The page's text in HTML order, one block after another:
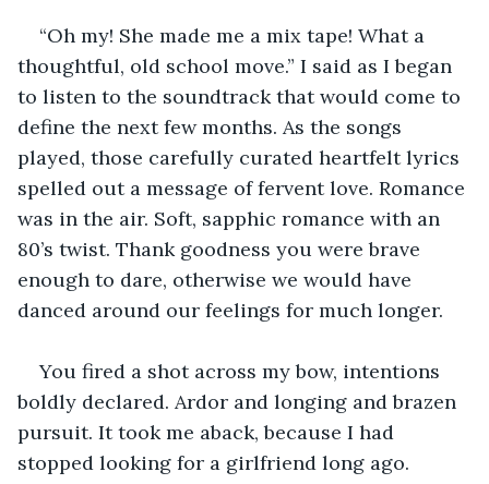
“Oh my! She made me a mix tape! What a
thoughtful, old school move.” I said as I began
to listen to the soundtrack that would come to
define the next few months. As the songs
played, those carefully curated heartfelt lyrics
spelled out a message of fervent love. Romance
was in the air. Soft, sapphic romance with an
80’s twist. Thank goodness you were brave
enough to dare, otherwise we would have
danced around our feelings for much longer.
You fired a shot across my bow, intentions
boldly declared. Ardor and longing and brazen
pursuit. It took me aback, because I had
stopped looking for a girlfriend long ago.